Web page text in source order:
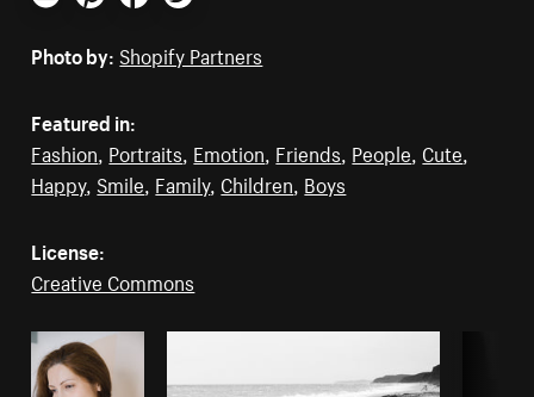
Email PinterestFacebookTwitter
Photo by: Shopify Partners
Featured in:
Fashion, Portraits, Emotion, Friends, People, Cute,
Happy, Smile, Family, Children, Boys
License:
Creative Commons